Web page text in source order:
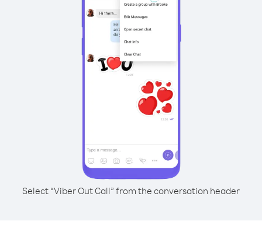
Select “Viber Out Call” from the conversation header